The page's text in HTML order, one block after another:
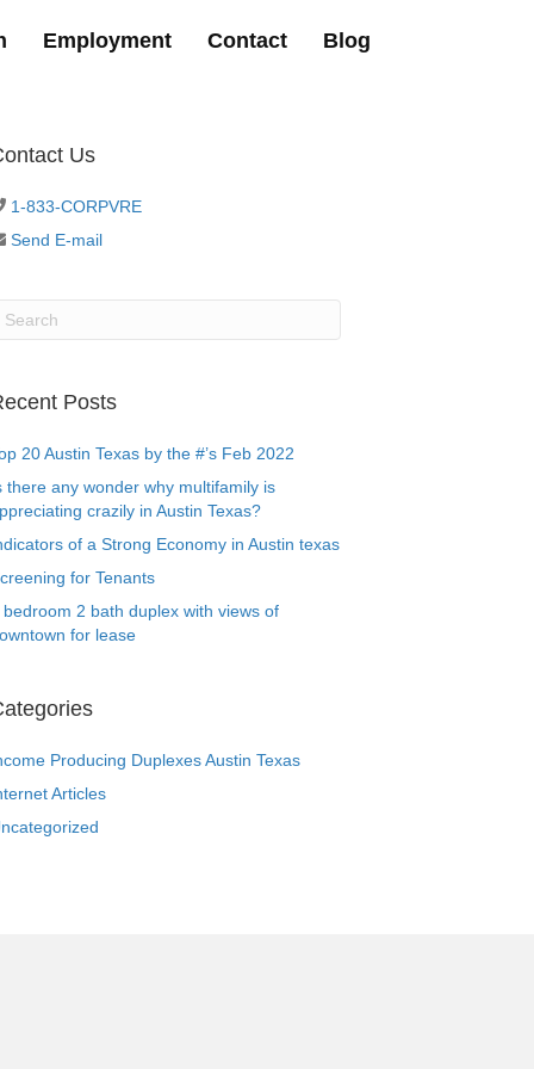
Employment Contact Blog
Us
1-833-CORPVRE
Send E-mail
Posts
20 Austin Texas by the #’s Feb 2022
there any wonder why multifamily is
crazily in Austin Texas?
of a Strong Economy in Austin texas
for Tenants
bedroom 2 bath duplex with views of
for lease
Producing Duplexes Austin Texas
Articles